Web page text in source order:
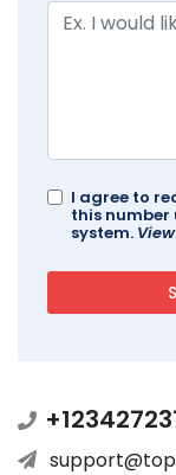
I agree to
this
system.